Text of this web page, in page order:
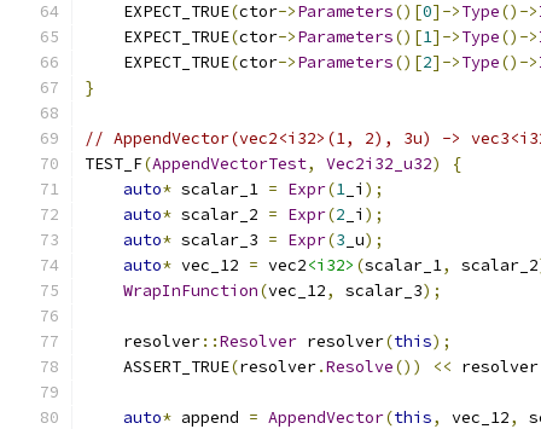
    EXPECT_TRUE
(ctor->Parameters()[0]->Type()->
    EXPECT_TRUE
(ctor->Parameters()[1]->Type()->
    EXPECT_TRUE
(ctor->Parameters()[2]->Type()->
}
// AppendVector(vec2<i32>(1, 2), 3u) ->
TEST_F(AppendVectorTest, Vec2i32_u32)
{
auto* scalar_1 = Expr(1 _i );
auto* scalar_2 = Expr(2 _i );
auto* scalar_3 = Expr(3 _u);
auto* vec_12 = vec2<i32> (scalar_1, scalar_2
WrapInFunction(vec_12, scalar_3);
    resolver
::Resolver resolver(this);
    ASSERT_TRUE
(resolver.Resolve()) << resolver
auto* append = AppendVector(this, vec_12,